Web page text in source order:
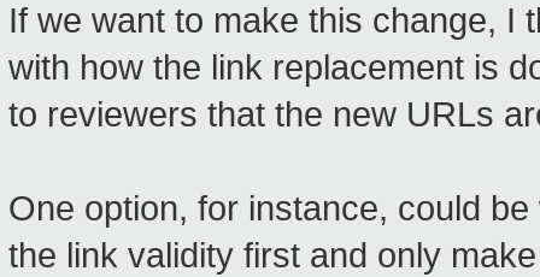
If we want to make this change, I
with how the link replacement is
to reviewers that the new URLs
One option, for instance, could
the link validity first and only